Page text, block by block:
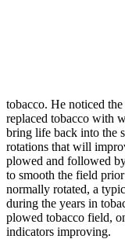
tobacco. He noticed
replaced tobacco with
bring life back into the
rotations that will
plowed and followed
to smooth the field
normally rotated, a
during the years in
plowed tobacco field,
indicators improving.